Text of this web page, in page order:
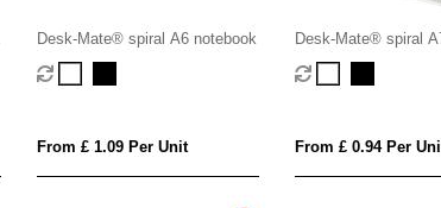
Desk-Mate® spiral A6 notebook
From £ 1.09 Per Unit
Desk-Mate® spiral
From £ 0.94 Per